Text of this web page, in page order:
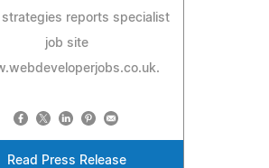
strategies reports specialist
job site
Read Press Release